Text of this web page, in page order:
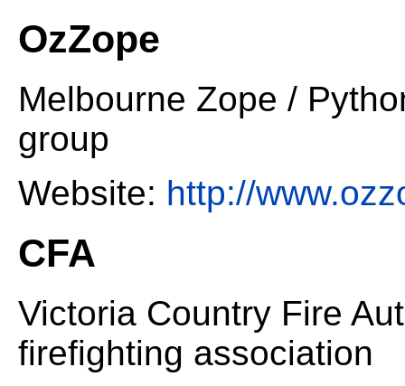
OzZope
Melbourne Zope /
group
Website: http://
CFA
Victoria Country Fire
firefighting association